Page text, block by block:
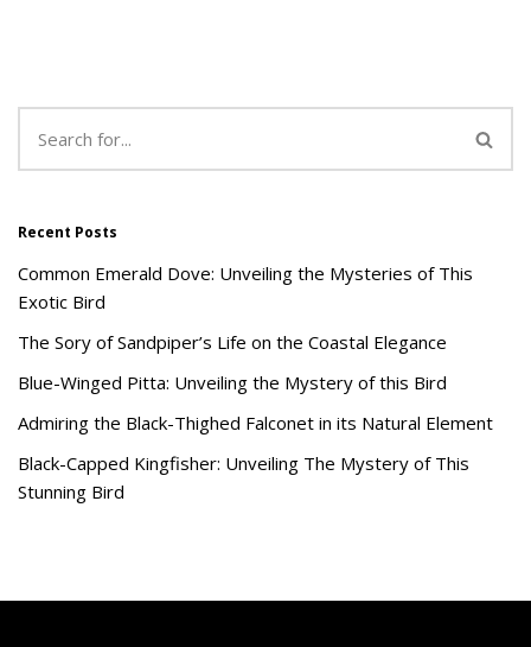
Recent Posts
Common Emerald Dove: Unveiling the Mysteries of This
Exotic Bird
The Sory of Sandpiper’s Life on the Coastal Elegance
Blue-Winged Pitta: Unveiling the Mystery of this Bird
Admiring the Black-Thighed Falconet in its Natural Element
Black-Capped Kingfisher: Unveiling The Mystery of This
Stunning Bird